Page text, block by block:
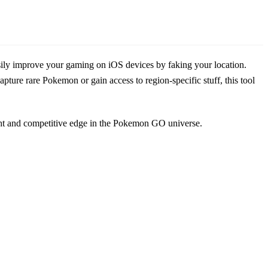
improve your gaming on iOS devices by faking your location.
rare Pokemon or gain access to region-specific stuff, this tool
and competitive edge in the Pokemon GO universe.